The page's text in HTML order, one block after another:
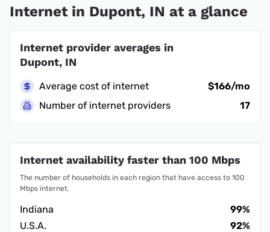
Internet in Dupont, IN at a glance
Internet provider averages in
Dupont, IN
Average cost of internet
$166/mo
Number of internet providers
17
Internet availability faster than 100 Mbps
The number of households in each region that have access to 100
Mbps internet.
Indiana
99%
U.S.A.
92%